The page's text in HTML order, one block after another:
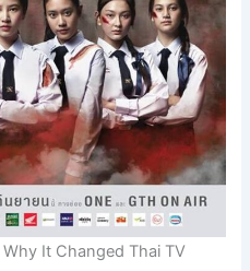
It Changed Thai TV